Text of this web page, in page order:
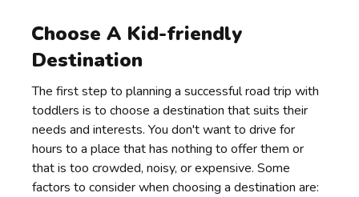
Choose A Kid-friendly
Destination
The first step to planning a successful road trip with
toddlers is to choose a destination that suits their
needs and interests. You don't want to drive for
hours to a place that has nothing to offer them or
that is too crowded, noisy, or expensive. Some
factors to consider when choosing a destination are: